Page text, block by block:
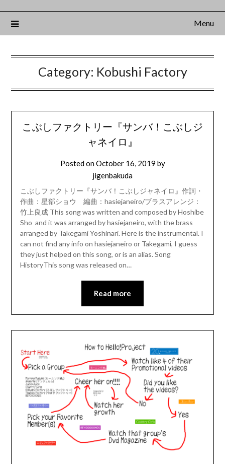
Menu
Category: Kobushi Factory
こぶしファクトリー『サンバ！こぶしジ
ャネイロ』
Posted onOctober 16, 2019 by
jigenbakuda
こぶしファクトリー『サンバ！こぶしジャネイロ』作詞・
作曲：星部ショウ 編曲：hasiejaneiro/ブラスアレンジ：
竹上良成 This song was written and composed by Hoshibe
Sho and it was arranged by hasiejaneiro, with the brass
arranged by Takegami Yoshinari. Here is the instrumental. I
can not find any info on hasiejaneiro or Takegami, I guess
they just helped on this song, or is an alias. Song
HistoryThis song was released on…
Read more